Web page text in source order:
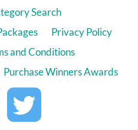
Search
Privacy Policy
and Conditions
Purchase Winners Awards